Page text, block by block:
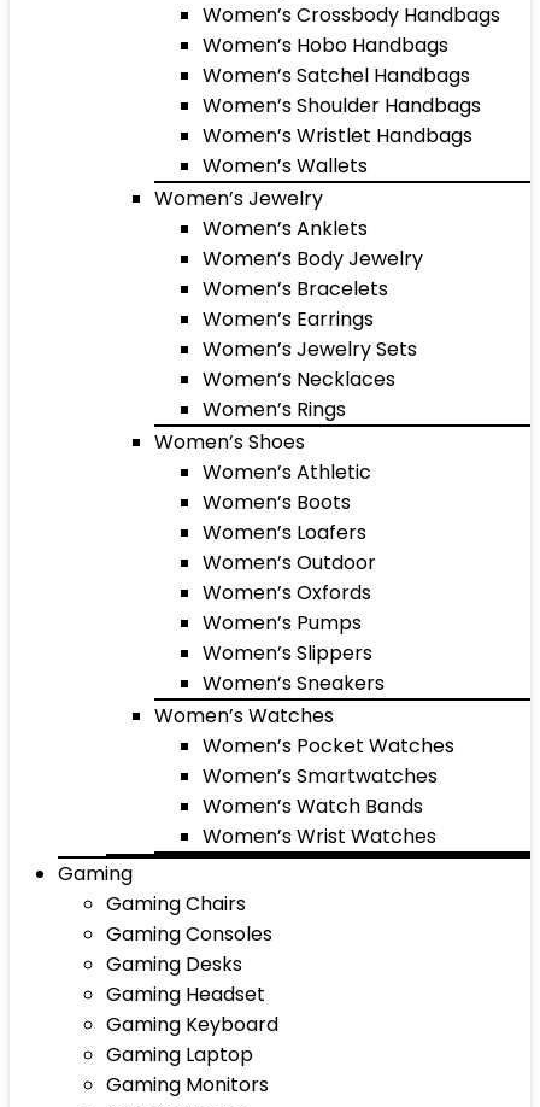
Women’s Crossbody Handbags
Women’s Hobo Handbags
Women’s Satchel Handbags
Women’s Shoulder Handbags
Women’s Wristlet Handbags
Women’s Wallets
Women’s Jewelry
Women’s Anklets
Women’s Body Jewelry
Women’s Bracelets
Women’s Earrings
Women’s Jewelry Sets
Women’s Necklaces
Women’s Rings
Women’s Shoes
Women’s Athletic
Women’s Boots
Women’s Loafers
Women’s Outdoor
Women’s Oxfords
Women’s Pumps
Women’s Slippers
Women’s Sneakers
Women’s Watches
Women’s Pocket Watches
Women’s Smartwatches
Women’s Watch Bands
Women’s Wrist Watches
Gaming
Gaming Chairs
Gaming Consoles
Gaming Desks
Gaming Headset
Gaming Keyboard
Gaming Laptop
Gaming Monitors